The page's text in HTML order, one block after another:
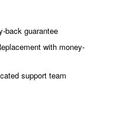
back guarantee
with money-
support team